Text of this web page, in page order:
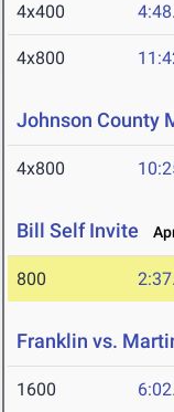
4x400
4x800
Johnson County
4x800
Bill Self Invite
800
Franklin vs.
1600